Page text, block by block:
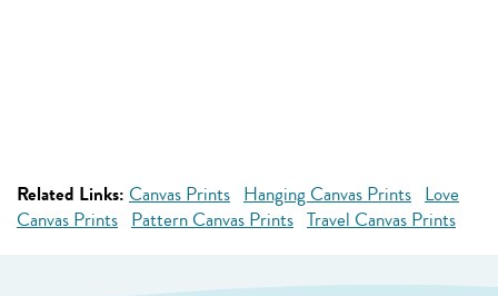
Related Links: Canvas Prints Hanging Canvas Prints Love
Canvas Prints Pattern Canvas Prints Travel Canvas Prints